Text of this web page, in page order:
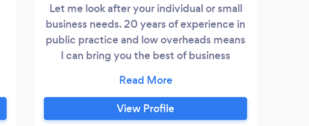
Let me look after your individual or small
business needs. 20 years of experience in
public practice and low overheads means
I can bring you the best of business
the bank. Call or email me today.
View Profile